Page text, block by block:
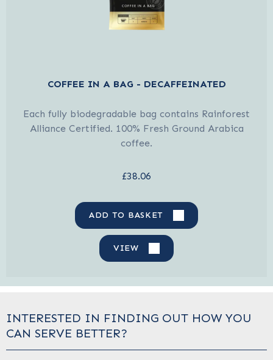
COFFEE IN A BAG - DECAFFEINATED
Each fully biodegradable bag contains Rainforest
Alliance Certified. 100% Fresh Ground Arabica
coffee.
£38.06
ADD TO BASKET
VIEW
INTERESTED IN FINDING OUT HOW YOU
CAN SERVE BETTER?